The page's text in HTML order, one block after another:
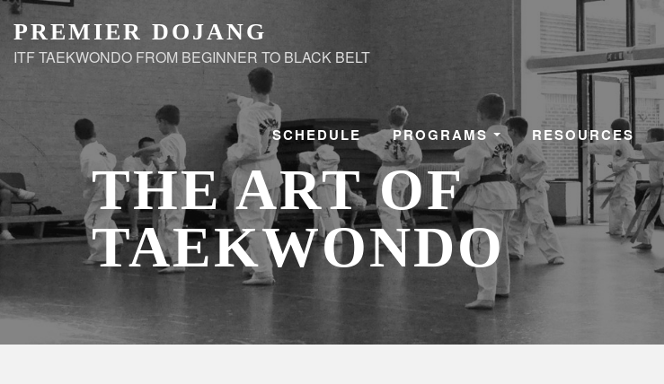
Skip
content
PREMIER DOJANG
ITF TAEKWONDO FROM BEGINNER TO BLACK BELT
SCHEDULE PROGRAMS RESOURCES
THE ART OF
TAEKWONDO